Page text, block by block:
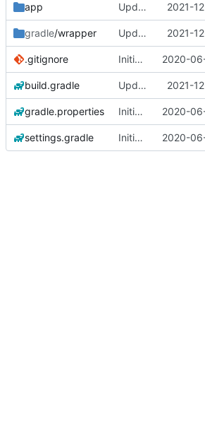
app Update gradle 2021-
gradle/wrapper Update gradle 2021-
.gitignore Initial commit 2020-
build.gradle Update gradle 2021-
gradle.properties Initial commit 2020-
settings.gradle Initial commit 2020-